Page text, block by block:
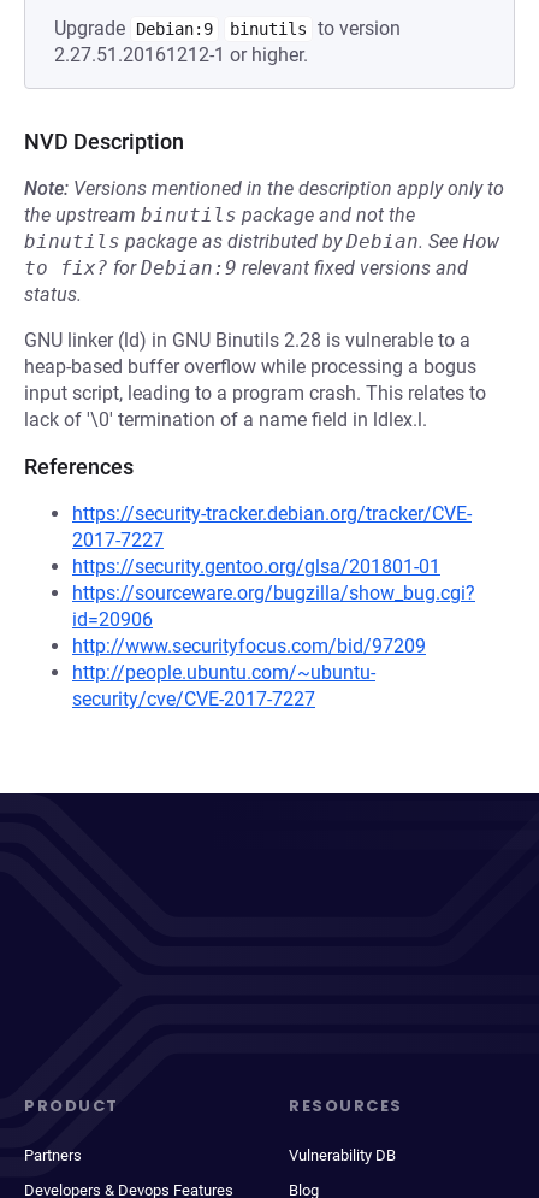
Upgrade Debian:9 binutils
to version
2.27.51.20161212-1 or higher.
NVD Description
Note: Versions mentioned in the description apply only to
the upstream binutils package and not the
binutils package as distributed byDebian. See How
to fix? forDebian:9 relevant fixed versions and
status.
GNU linker (ld) in GNU Binutils 2.28 is vulnerable to a
heap-based buffer overflow while processing a bogus
input script, leading to a program crash. This relates to
lack of '\0' termination of a name field in ldlex.l.
References
https://security-tracker.debian.org/tracker/CVE-
2017-7227
https://security.gentoo.org/glsa/201801-01
https://sourceware.org/bugzilla/show_bug.cgi?
id=20906
http://www.securityfocus.com/bid/97209
http://people.ubuntu.com/~ubuntu-
security/cve/CVE-2017-7227
PRODUCT
Partners
Developers & Devops Features
RESOURCES
Vulnerability DB
Blog